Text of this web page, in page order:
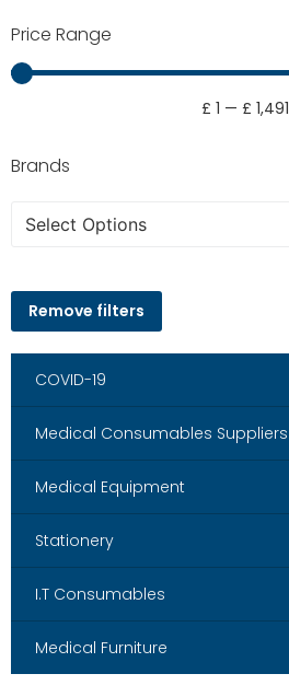
Price Range
£ 1 — £ 1,491
Brands
Select Options
Remove filters
COVID-19
Medical Consumables Suppliers
Medical Equipment
Stationery
I.T Consumables
Medical Furniture